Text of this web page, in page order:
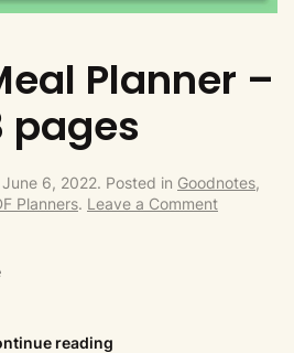
Planner –
pages
June 6, 2022. Posted in Goodnotes,
Planners. Leave a Comment
reading